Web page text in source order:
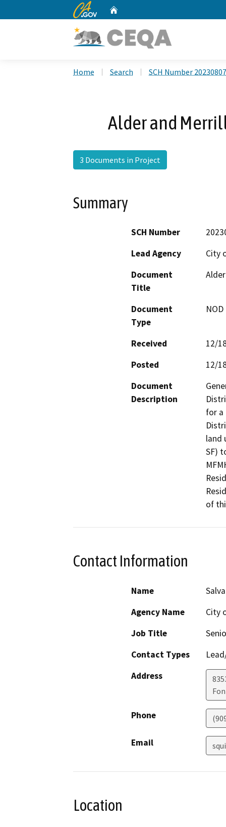
CA.gov
Home Search SCH Number
Alder and
3 Documents in Project
Summary
SCH Number
Lead Agency
City
Document
Title
Document
Type
Received
12/
Posted
12/
Document
Description
for a
land
SF)
of
Contact Information
Name
Agency Name
City
Job Title
Contact Types
Address
Phone
Email
Location